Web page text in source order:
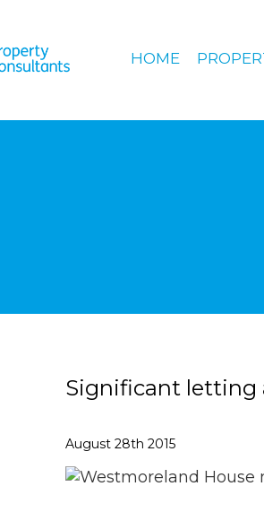
HOME
Significant letting
August 28th 2015